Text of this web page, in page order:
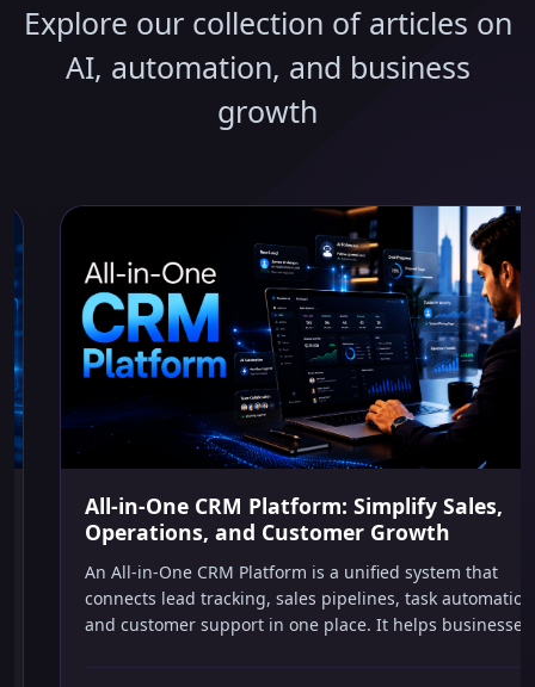
Explore our collection of articles on
AI, automation, and business
growth
All-in-One CRM Platform: Simplify Sales,
Operations, and Customer Growth
An All-in-One CRM Platform is a unified system that
connects lead tracking, sales pipelines, task automation,
and customer support in one place. It helps businesses